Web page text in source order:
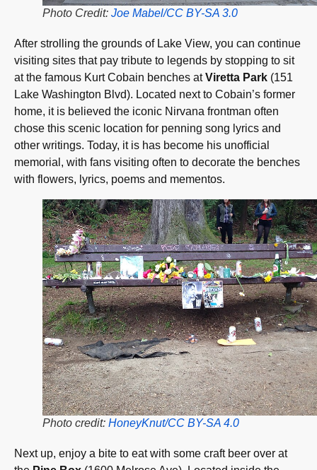
Photo Credit: Joe Mabel/CC BY-SA 3.0
After strolling the grounds of Lake View, you can continue
visiting sites that pay tribute to legends by stopping to sit
at the famous Kurt Cobain benches atViretta Park (151
Lake Washington Blvd). Located next to Cobain’s former
home, it is believed the iconic Nirvana frontman often
chose this scenic location for penning song lyrics and
other writings. Today, it is has become his unofficial
memorial, with fans visiting often to decorate the benches
with flowers, lyrics, poems and mementos.
Photo credit: HoneyKnut/CC BY-SA 4.0
Next up, enjoy a bite to eat with some craft beer over at